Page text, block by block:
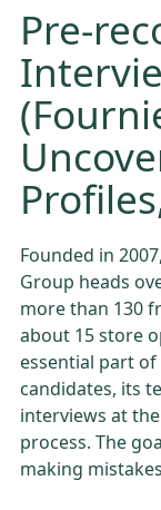
Pre-
Founded in
Group heads
more than 130
about 15 store
essential part of
candidates, its
interviews at
process. The
making